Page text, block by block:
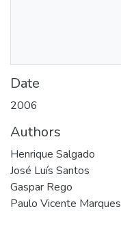
Date
2006
Authors
Henrique Salgado
José Luís Santos
Gaspar Rego
Paulo Vicente Marques